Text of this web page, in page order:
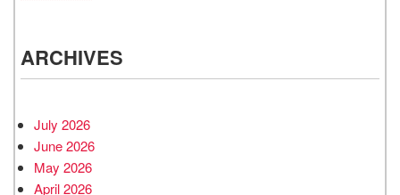
ARCHIVES
July 2026
June 2026
May 2026
April 2026